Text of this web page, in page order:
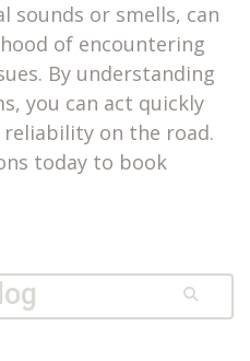
sounds or smells, can
of encountering
By understanding
you can act quickly
on the road.
today to book